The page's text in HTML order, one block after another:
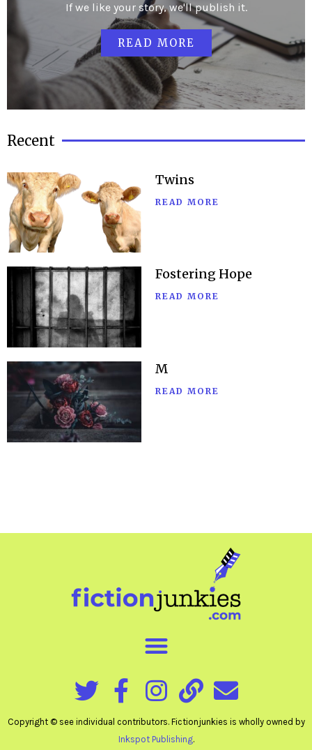
If we like your story, we'll publish it.
READ MORE
Recent
Twins
READ MORE
Fostering Hope
READ MORE
M
READ MORE
Copyright © see individual contributors. Fictionjunkies is wholly owned by
Inkspot Publishing.